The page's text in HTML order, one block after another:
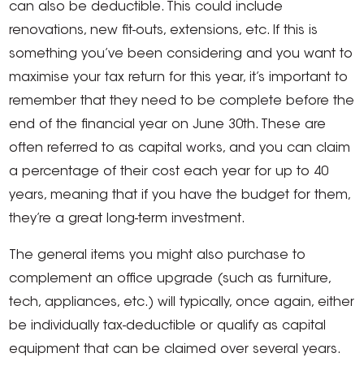
can also be deductible. This could include
renovations, new fit-outs, extensions, etc. If this is
something you’ve been considering and you want to
maximise your tax return for this year, it’s important to
remember that they need to be complete before the
end of the financial year on June 30th. These are
often referred to as capital works, and you can claim
a percentage of their cost each year for up to 40
years, meaning that if you have the budget for them,
they’re a great long-term investment.
The general items you might also purchase to
complement an office upgrade (such as furniture,
tech, appliances, etc.) will typically, once again, either
be individually tax-deductible or qualify as capital
equipment that can be claimed over several years.